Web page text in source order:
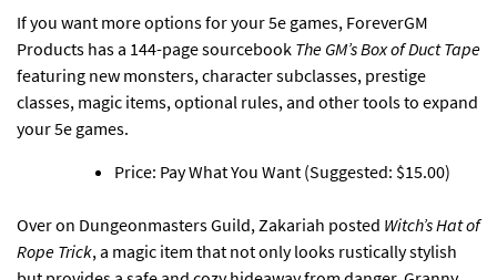
If you want more options for your 5e games, ForeverGM
Products has a 144-page sourcebook The GM’s Box of Duct Tape
featuring new monsters, character subclasses, prestige
classes, magic items, optional rules, and other tools to expand
your 5e games.
Price: Pay What You Want (Suggested: $15.00)
Over on Dungeonmasters Guild,Zakariah posted Witch’s Hat of
Rope Trick, a magic item that not only looks rustically stylish